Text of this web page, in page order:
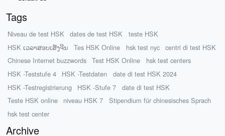
Tags
Niveau de test HSK dates de test HSK
teste HSK
HSK ເວລາສອບເສັງຈີນ
Tes HSK Online hsk test nyc
centri di test HSK
Chinese Internet buzzwords
Test HSK Online
hsk test centers
HSK -Teststufe 4
HSK -Testdaten
date di test HSK 2024
HSK -Testregistrierung
HSK -Stufe 7
date di test HSK
Teste HSK online
niveau HSK 7
Stipendium für chinesisches Sprach
hsk test center
Archive